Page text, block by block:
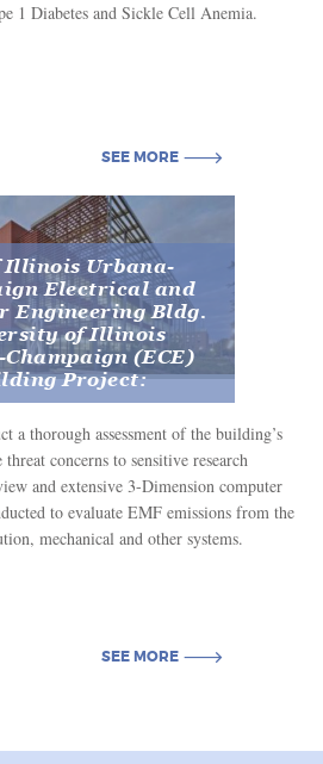
1 Diabetes and Sickle Cell Anemia.
SEE MORE
SEE MORE
Illinois Urbana-
Electrical and
Engineering Bldg.
of Illinois
(ECE)
Project:
a thorough assessment of the building’s
concerns to sensitive research
and extensive 3-Dimension computer
to evaluate EMF emissions from the
mechanical and other systems.
SEE MORE